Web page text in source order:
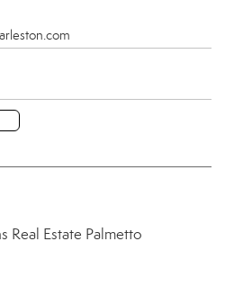
Real Estate Palmetto